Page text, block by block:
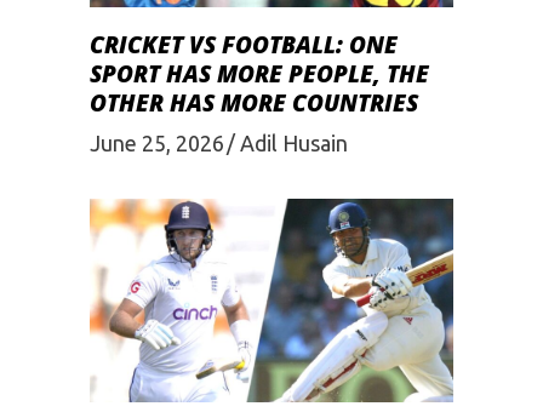
CRICKET VS FOOTBALL: ONE
SPORT HAS MORE PEOPLE, THE
OTHER HAS MORE COUNTRIES
June 25, 2026 Adil Husain